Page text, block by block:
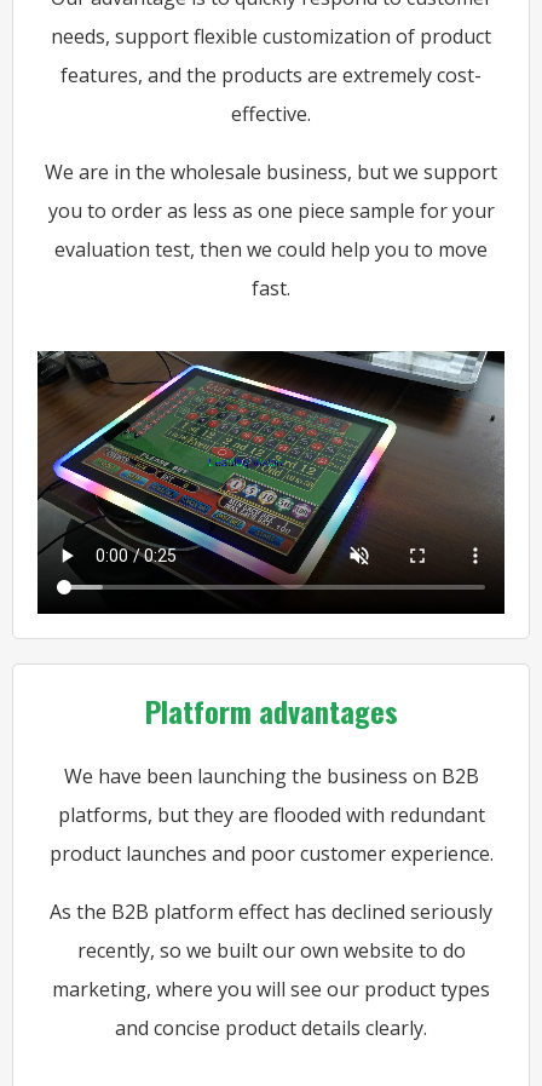
needs, support flexible customization of product
features, and the products are extremely cost-
effective.
We are in the wholesale business, but we support
you to order as less as one piece sample for your
evaluation test, then we could help you to move
fast.
Platform advantages
We have been launching the business on B2B
platforms, but they are flooded with redundant
product launches and poor customer experience.
As the B2B platform effect has declined seriously
recently, so we built our own website to do
marketing, where you will see our product types
and concise product details clearly.